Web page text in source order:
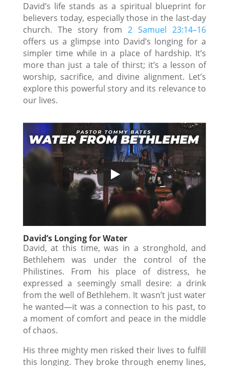
David’s life stands as a spiritual blueprint for
believers today, especially those in the last-day
church. The story from 2 Samuel 23:14–16
offers us a glimpse into David’s longing for a
simpler time while in a place of hardship. It’s
more than just a tale of thirst; it’s a lesson of
worship, sacrifice, and divine alignment. Let’s
explore this powerful story and its relevance to
our lives.
David’s Longing for Water
David, at this time, was in a stronghold, and
Bethlehem was under the control of the
Philistines. From his place of distress, he
expressed a seemingly small desire: a drink
from the well of Bethlehem. It wasn’t just water
he wanted—it was a connection to his past, to
a moment of comfort and peace in the middle
of chaos.
His three mighty men risked their lives to fulfill
this longing. They broke through enemy lines,